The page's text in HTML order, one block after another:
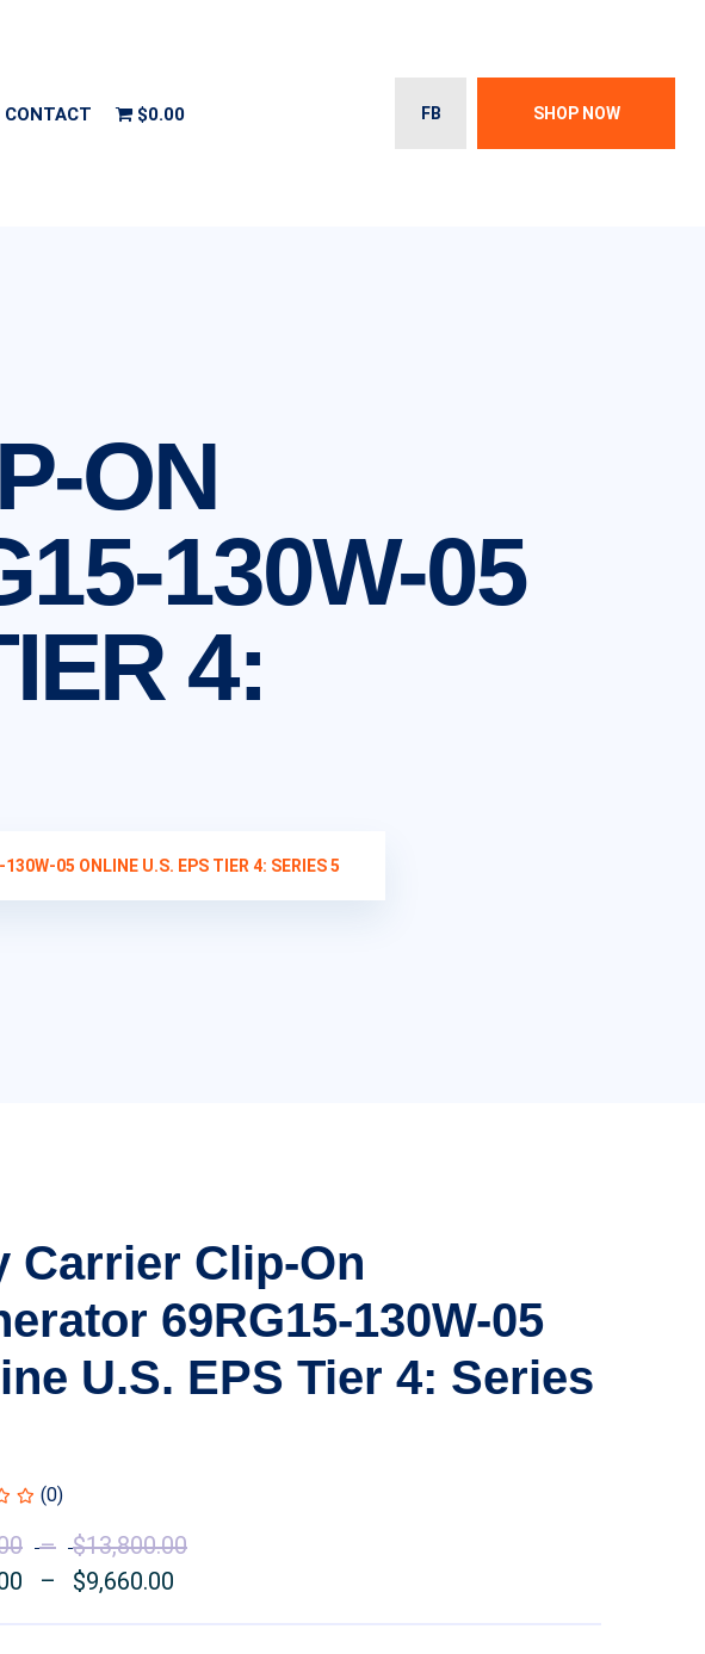
CONTACT $0.00 FB SHOP NOW
ON
130W-05
4:
05 ONLINE U.S. EPS TIER 4: SERIES 5
Carrier Clip-On
69RG15-130W-05
U.S. EPS Tier 4: Series
(0)
– $13,800.00
– $9,660.00